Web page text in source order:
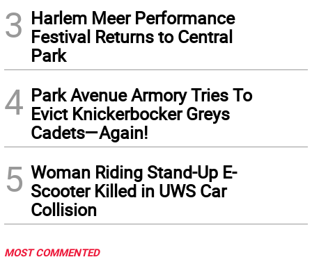
3 Harlem Meer Performance
Festival Returns to Central
Park
4 Park Avenue Armory Tries To
Evict Knickerbocker Greys
Cadets—Again!
5 Woman Riding Stand-Up E-
Scooter Killed in UWS Car
Collision
MOST COMMENTED